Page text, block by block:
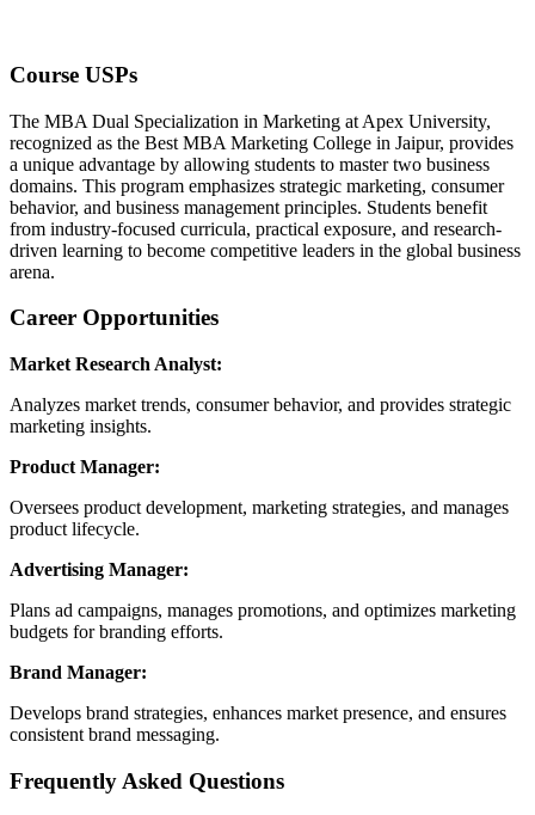
Course USPs
The MBA Dual Specialization in Marketing at Apex University,
recognized as the Best MBA Marketing College in Jaipur, provides
a unique advantage by allowing students to master two business
domains. This program emphasizes strategic marketing, consumer
behavior, and business management principles. Students benefit
from industry-focused curricula, practical exposure, and research-
driven learning to become competitive leaders in the global business
arena.
Career Opportunities
Market Research Analyst:
Analyzes market trends, consumer behavior, and provides strategic
marketing insights.
Product Manager:
Oversees product development, marketing strategies, and manages
product lifecycle.
Advertising Manager:
Plans ad campaigns, manages promotions, and optimizes marketing
budgets for branding efforts.
Brand Manager:
Develops brand strategies, enhances market presence, and ensures
consistent brand messaging.
Frequently Asked Questions